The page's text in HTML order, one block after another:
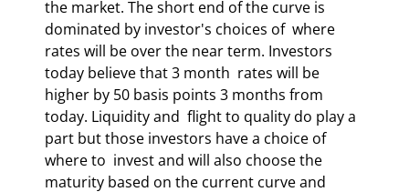
the market. The short end of the curve is
dominated by investor's choices of  where
rates will be over the near term. Investors
today believe that 3 month  rates will be
higher by 50 basis points 3 months from
today. Liquidity and  flight to quality do play a
part but those investors have a choice of
where to  invest and will also choose the
maturity based on the current curve and